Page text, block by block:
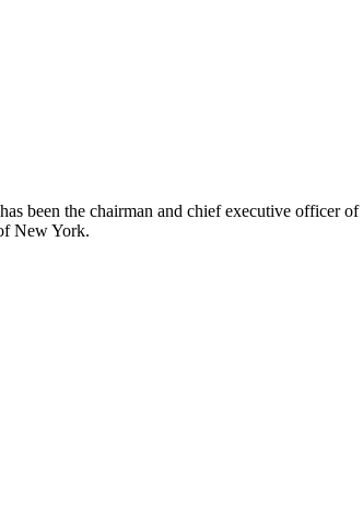
been the chairman and chief executive officer
New York.